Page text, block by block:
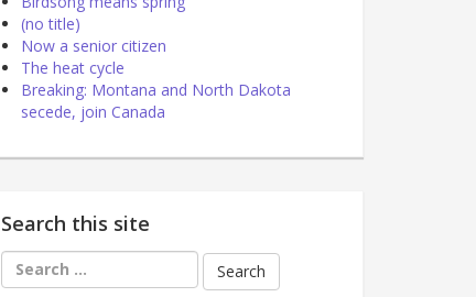
(no title)
Now a senior citizen
The heat cycle
Breaking: Montana and North Dakota
secede, join Canada
Search this site
Search
for: